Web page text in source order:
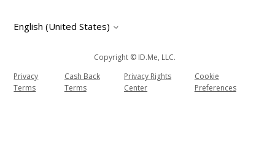
English (United States)
Copyright © ID.me, LLC.
Privacy
Terms
Cash Back
Terms
Privacy Rights
Center
Cookie
Preferences